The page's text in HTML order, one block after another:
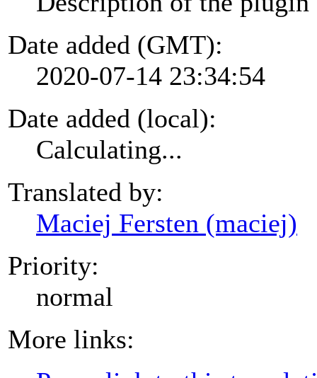
Date added (GMT):
2020-07-14 23:34:54
Date added (local):
Calculating...
Translated by:
Maciej Fersten (maciej)
Priority:
normal
More links: